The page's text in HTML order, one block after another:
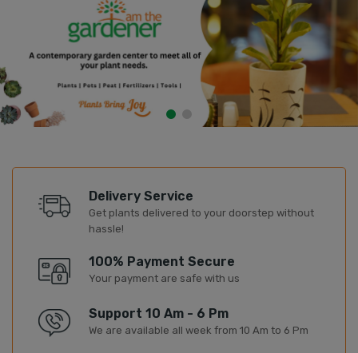
Delivery Service
Get plants delivered to your doorstep without
hassle!
100% Payment Secure
Your payment are safe with us
Support 10 Am - 6 Pm
We are available all week from 10 Am to 6 Pm